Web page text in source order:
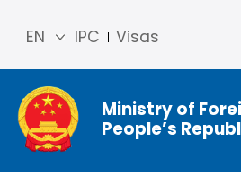
IPC Visas
EN
简体
中文
Franç
ais
Ministry of
People’s